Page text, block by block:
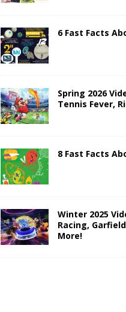
6 Fast Facts
Spring 2026
Tennis Fever,
8 Fast Facts
Winter 2025
Racing,
More!